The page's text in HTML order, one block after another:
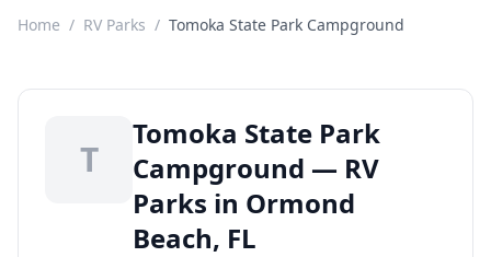
Home / RV Parks / Tomoka State Park Campground
T
Tomoka State Park
Campground — RV
Parks in Ormond
Beach, FL